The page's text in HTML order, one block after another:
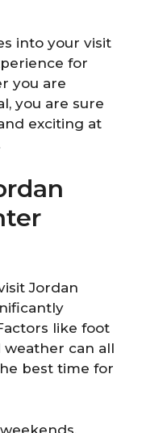
into your visit
for
you are
you are sure
exciting at
Jordan
like foot
weather can all
best time for